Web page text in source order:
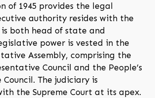
of 1945 provides the legal
authority resides with the
is both head of state and
power is vested in the
Assembly, comprising the
Council and the People’s
The judiciary is
the Supreme Court at its apex.